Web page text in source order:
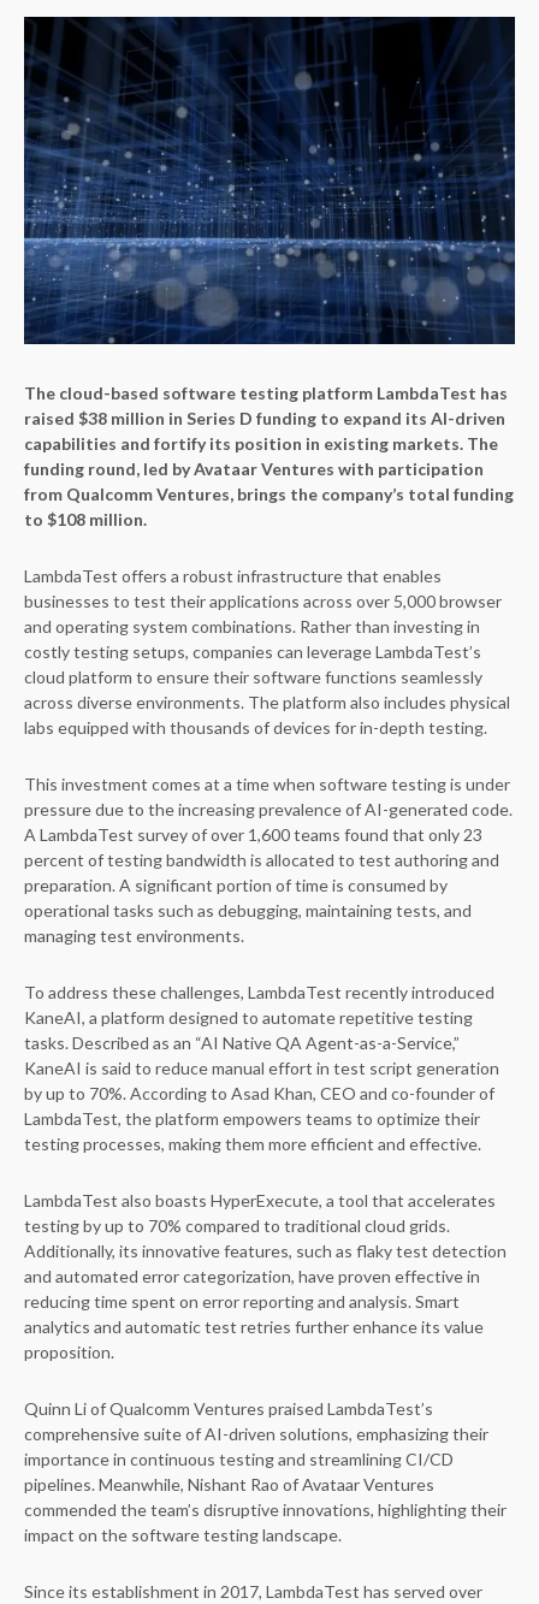
The cloud-based software testing platform LambdaTest has
raised $38 million in Series D funding to expand its AI-driven
capabilities and fortify its position in existing markets. The
funding round, led by Avataar Ventures with participation
from Qualcomm Ventures, brings the company’s total funding
to $108 million.
LambdaTest offers a robust infrastructure that enables
businesses to test their applications across over 5,000 browser
and operating system combinations. Rather than investing in
costly testing setups, companies can leverage LambdaTest’s
cloud platform to ensure their software functions seamlessly
across diverse environments. The platform also includes physical
labs equipped with thousands of devices for in-depth testing.
This investment comes at a time when software testing is under
pressure due to the increasing prevalence of AI-generated code.
A LambdaTest survey of over 1,600 teams found that only 23
percent of testing bandwidth is allocated to test authoring and
preparation. A significant portion of time is consumed by
operational tasks such as debugging, maintaining tests, and
managing test environments.
To address these challenges, LambdaTest recently introduced
KaneAI, a platform designed to automate repetitive testing
tasks. Described as an “AI Native QA Agent-as-a-Service,”
KaneAI is said to reduce manual effort in test script generation
by up to 70%. According to Asad Khan, CEO and co-founder of
LambdaTest, the platform empowers teams to optimize their
testing processes, making them more efficient and effective.
LambdaTest also boasts HyperExecute, a tool that accelerates
testing by up to 70% compared to traditional cloud grids.
Additionally, its innovative features, such as flaky test detection
and automated error categorization, have proven effective in
reducing time spent on error reporting and analysis. Smart
analytics and automatic test retries further enhance its value
proposition.
Quinn Li of Qualcomm Ventures praised LambdaTest’s
comprehensive suite of AI-driven solutions, emphasizing their
importance in continuous testing and streamlining CI/CD
pipelines. Meanwhile, Nishant Rao of Avataar Ventures
commended the team’s disruptive innovations, highlighting their
impact on the software testing landscape.
Since its establishment in 2017, LambdaTest has served over